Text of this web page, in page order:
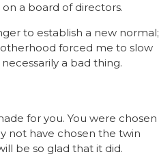
a board of directors.
to establish a new normal;
forced me to slow
a bad thing.
for you. You were chosen
not have chosen the twin
be so glad that it did.